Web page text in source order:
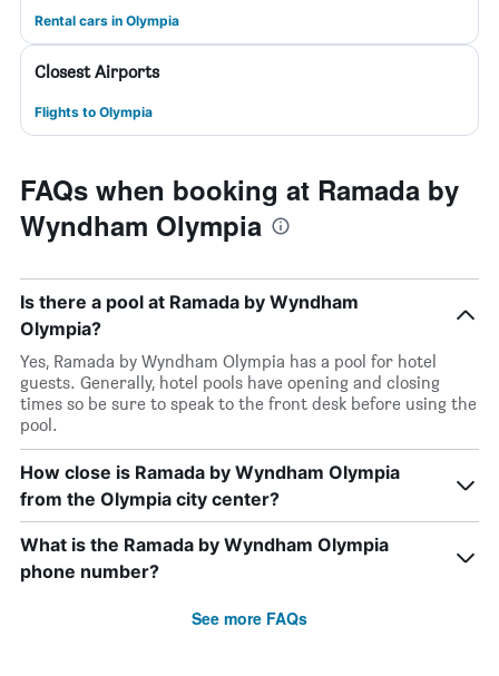
Rental cars in Olympia
Closest Airports
Flights to Olympia
FAQs when booking at Ramada by
Wyndham Olympia
Is there a pool at Ramada by Wyndham
Olympia?
Yes, Ramada by Wyndham Olympia has a pool for hotel
guests. Generally, hotel pools have opening and closing
times so be sure to speak to the front desk before using the
pool.
How close is Ramada by Wyndham Olympia
from the Olympia city center?
What is the Ramada by Wyndham Olympia
phone number?
See more FAQs